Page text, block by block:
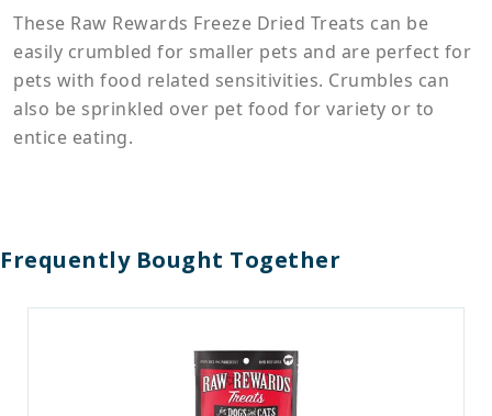
These Raw Rewards Freeze Dried Treats can be
easily crumbled for smaller pets and are perfect for
pets with food related sensitivities. Crumbles can
also be sprinkled over pet food for variety or to
entice eating.
Frequently Bought Together